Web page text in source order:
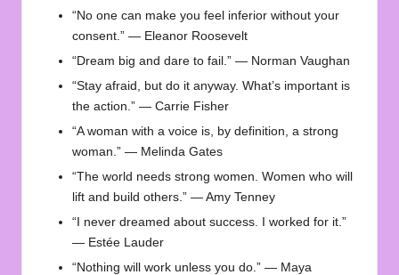
“No one can make you feel inferior without your
consent.” — Eleanor Roosevelt
“Dream big and dare to fail.” — Norman Vaughan
“Stay afraid, but do it anyway. What’s important is
the action.” — Carrie Fisher
“A woman with a voice is, by definition, a strong
woman.” — Melinda Gates
“The world needs strong women. Women who will
lift and build others.” — Amy Tenney
“I never dreamed about success. I worked for it.”
— Estée Lauder
“Nothing will work unless you do.” — Maya